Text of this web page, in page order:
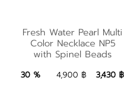
Multi Color Necklace
NP5 with Spinel
Beads
3,430 ฿ Add to Bag
Fresh Water Pearl Multi
Color Necklace NP5
with Spinel Beads
30 % 4,900 ฿ 3,430 ฿